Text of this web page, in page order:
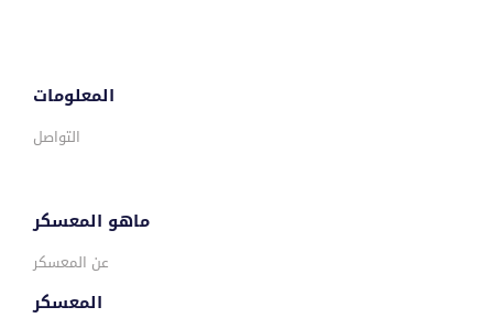
المعلومات
التواصل
ماهو المعسكر
عن المعسكر
المعسكر